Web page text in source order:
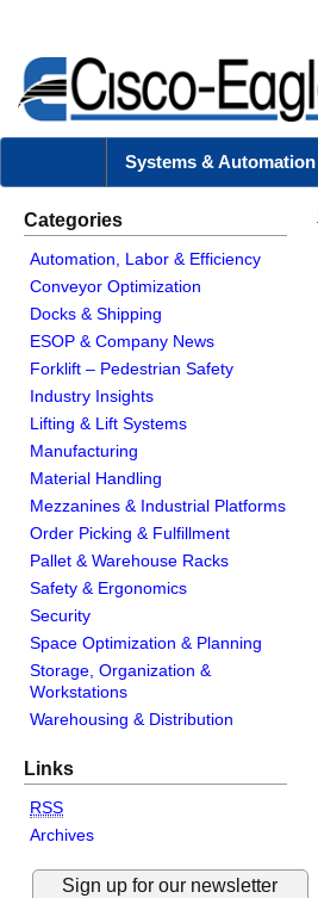
Systems & Automation
Categories
Automation, Labor & Efficiency
Conveyor Optimization
Docks & Shipping
ESOP & Company News
Forklift – Pedestrian Safety
Industry Insights
Lifting & Lift Systems
Manufacturing
Material Handling
Mezzanines & Industrial Platforms
Order Picking & Fulfillment
Pallet & Warehouse Racks
Safety & Ergonomics
Security
Space Optimization & Planning
Storage, Organization &
Workstations
Warehousing & Distribution
Links
RSS
Archives
Sign up for our newsletter